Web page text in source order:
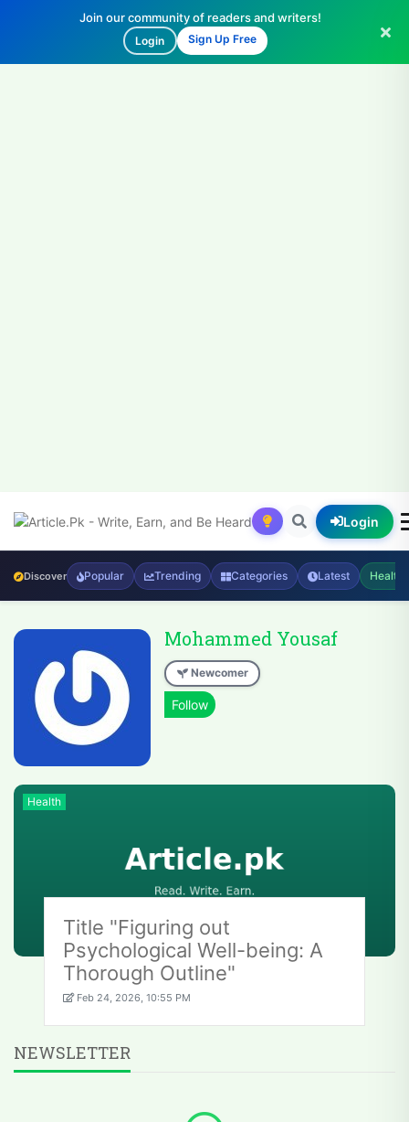
Join our community of readers and writers!
Login Sign Up Free
Login
Discover Popular Trending Categories Latest Health
Mohammed Yousaf
Newcomer
Health
Title "Figuring out
Psychological Well-being: A
Thorough Outline"
Feb 24, 2026, 10:55 PM
NEWSLETTER